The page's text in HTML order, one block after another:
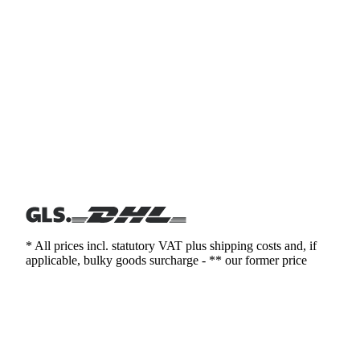
* All prices incl. statutory VAT plus shipping costs and, if
applicable, bulky goods surcharge - ** our former price